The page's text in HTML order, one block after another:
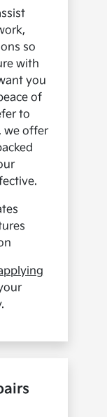
so
with
you
of
to
, we offer